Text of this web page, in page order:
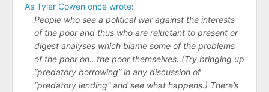
As Tyler Cowen once wrote:
People who see a political war against the interests
of the poor and thus who are reluctant to present or
digest analyses which blame some of the problems
of the poor on…the poor themselves. (Try bringing up
“predatory borrowing” in any discussion of
“predatory lending” and see what happens.) There’s